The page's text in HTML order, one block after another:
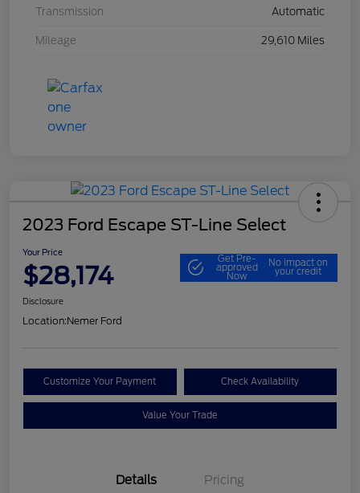
Transmission Automatic
Mileage 29,610 Miles
2023 Ford Escape ST-Line Select
Your Price
$28,174
Get Pre-
approved
Now
No impact on
your credit
Disclosure
Location:Nemer Ford
Customize Your Payment Check Availability
Value Your Trade
Details Pricing